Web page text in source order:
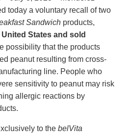
today a voluntary recall of two
Sandwich products,
States and sold
possibility that the products
peanut resulting from cross-
line. People who
sensitivity to peanut may risk
allergic reactions by
to the belVita